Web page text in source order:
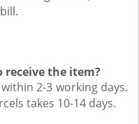
the item?
2-3 working days.
takes 10-14 days.